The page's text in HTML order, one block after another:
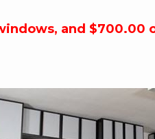
and $700.00